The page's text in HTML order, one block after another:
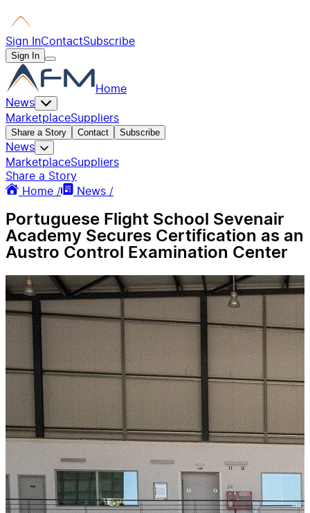
Sign InContactSubscribe
Sign In
Home
News
MarketplaceSuppliers
Share a Story Contact Subscribe
News
MarketplaceSuppliers
Share a Story
Home /
News /
Portuguese Flight School Sevenair
Academy Secures Certification as an
Austro Control Examination Center